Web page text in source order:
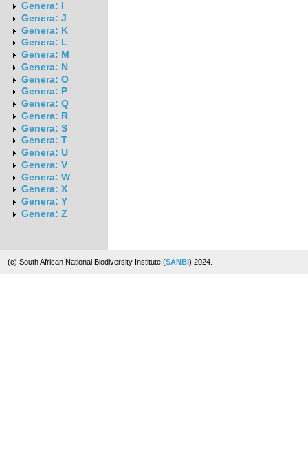
Genera: I
Genera: J
Genera: K
Genera: L
Genera: M
Genera: N
Genera: O
Genera: P
Genera: Q
Genera: R
Genera: S
Genera: T
Genera: U
Genera: V
Genera: W
Genera: X
Genera: Y
Genera: Z
(c) South African National Biodiversity Institute (SANBI) 2024.